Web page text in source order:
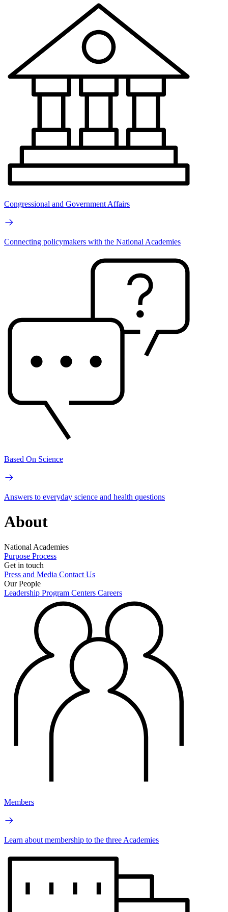
Congressional and Government Affairs
Connecting policymakers with the National Academies
Based On Science
Answers to everyday science and health questions
About
National Academies
Purpose Process
Get in touch
Press and Media Contact Us
Our People
Leadership Program Centers Careers
Members
Learn about membership to the three Academies